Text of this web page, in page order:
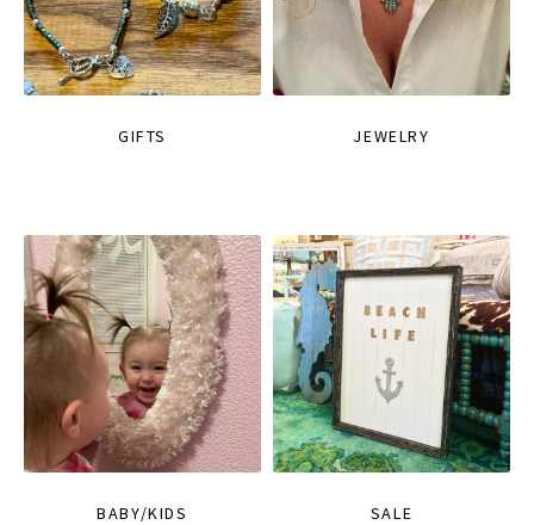
GIFTS JEWELRY
BABY/KIDS SALE